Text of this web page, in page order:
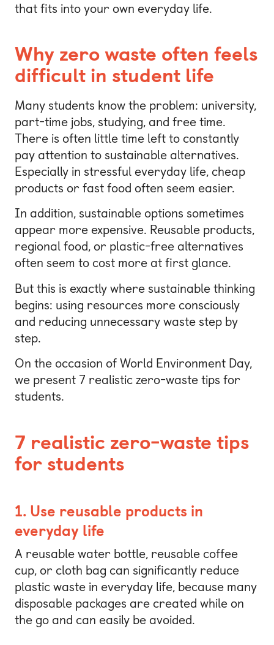
that fits into your own everyday life.
Why zero waste often feels
difficult in student life
Many students know the problem: university,
part-time jobs, studying, and free time.
There is often little time left to constantly
pay attention to sustainable alternatives.
Especially in stressful everyday life, cheap
products or fast food often seem easier.
In addition, sustainable options sometimes
appear more expensive. Reusable products,
regional food, or plastic-free alternatives
often seem to cost more at first glance.
But this is exactly where sustainable thinking
begins: using resources more consciously
and reducing unnecessary waste step by
step.
On the occasion of World Environment Day,
we present 7 realistic zero-waste tips for
students.
7 realistic zero-waste tips
for students
1. Use reusable products in
everyday life
A reusable water bottle, reusable coffee
cup, or cloth bag can significantly reduce
plastic waste in everyday life, because many
disposable packages are created while on
the go and can easily be avoided.